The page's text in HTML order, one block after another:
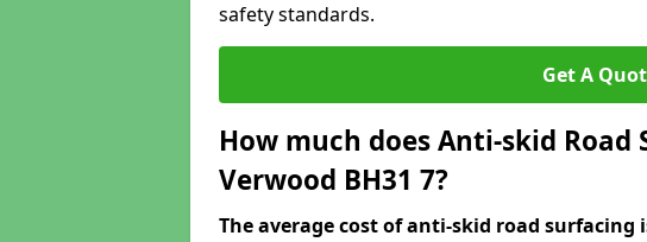
safety standards.
Get A
How much does Anti-skid Road
Verwood BH31 7?
The average cost of anti-skid road surfacing